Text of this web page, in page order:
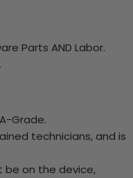
Parts AND Labor.
Grade.
technicians, and is
be on the device,